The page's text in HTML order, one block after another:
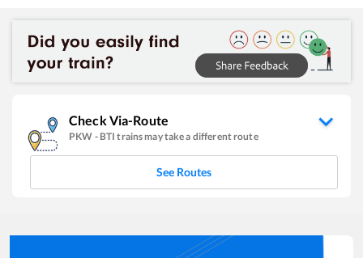
Check Via-Route
PKW - BTI trains may take a different route
See Routes